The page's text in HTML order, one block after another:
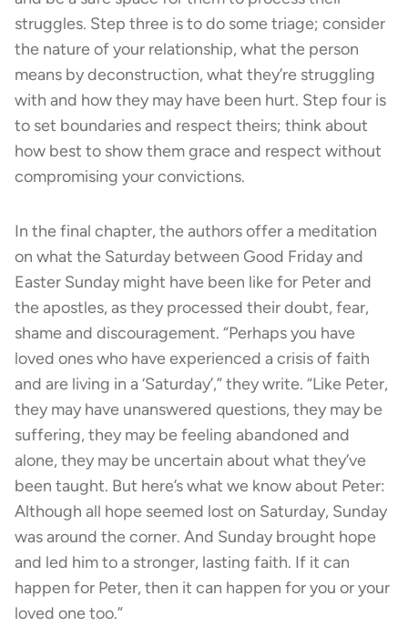
struggles. Step three is to do some triage; consider
the nature of your relationship, what the person
means by deconstruction, what they’re struggling
with and how they may have been hurt. Step four is
to set boundaries and respect theirs; think about
how best to show them grace and respect without
compromising your convictions.
In the final chapter, the authors offer a meditation
on what the Saturday between Good Friday and
Easter Sunday might have been like for Peter and
the apostles, as they processed their doubt, fear,
shame and discouragement. “Perhaps you have
loved ones who have experienced a crisis of faith
and are living in a ‘Saturday’,” they write. “Like Peter,
they may have unanswered questions, they may be
suffering, they may be feeling abandoned and
alone, they may be uncertain about what they’ve
been taught. But here’s what we know about Peter:
Although all hope seemed lost on Saturday, Sunday
was around the corner. And Sunday brought hope
and led him to a stronger, lasting faith. If it can
happen for Peter, then it can happen for you or your
loved one too.”